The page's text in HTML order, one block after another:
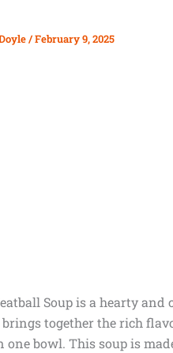
/February 9, 2025
Soup is a hearty and
together the rich
one bowl. This soup is